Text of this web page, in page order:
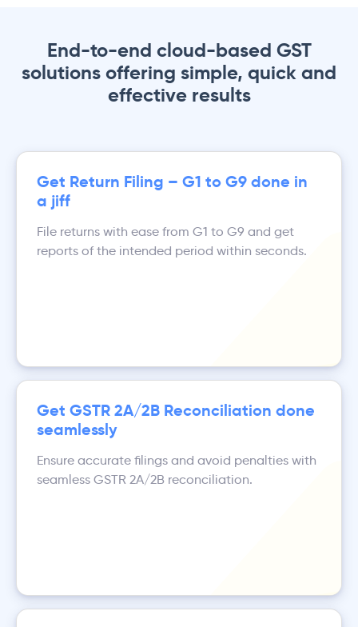
End-to-end cloud-based GST
solutions offering simple, quick and
effective results
Get Return Filing – G1 to G9 done in
a jiff
File returns with ease from G1 to G9 and get
reports of the intended period within seconds.
Get GSTR 2A/2B Reconciliation done
seamlessly
Ensure accurate filings and avoid penalties with
seamless GSTR 2A/2B reconciliation.